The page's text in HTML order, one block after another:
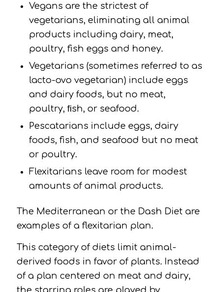
Vegans are the strictest of
vegetarians, eliminating all animal
products including dairy, meat,
poultry, fish eggs and honey.
Vegetarians (sometimes referred to as
lacto-ovo vegetarian) include eggs
and dairy foods, but no meat,
poultry, ﬁsh, or seafood.
Pescatarians include eggs, dairy
foods, fish, and seafood but no meat
or poultry.
Flexitarians leave room for modest
amounts of animal products.
The Mediterranean or the Dash Diet are
examples of a flexitarian plan.
This category of diets limit animal-
derived foods in favor of plants. Instead
of a plan centered on meat and dairy,